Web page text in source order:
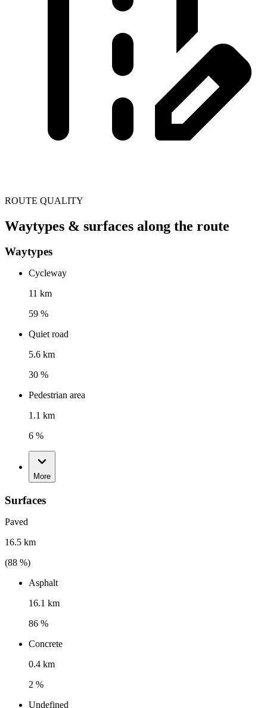
ROUTE QUALITY
Waytypes & surfaces along the route
Waytypes
Cycleway
11 km
59 %
Quiet road
5.6 km
30 %
Pedestrian area
1.1 km
6 %
More
Surfaces
Paved
16.5 km
(88 %)
Asphalt
16.1 km
86 %
Concrete
0.4 km
2 %
Undefined